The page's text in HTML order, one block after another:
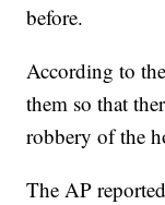
before.
According to
them so that
robbery of the
The AP